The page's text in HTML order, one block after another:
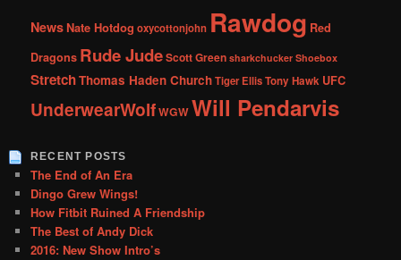
NewsNate Hotdog oxycottonjohn Rawdog Red
Dragons Rude JudeScott Green sharkchucker Shoebox
StretchThomas Haden ChurchTiger EllisTony Hawk UFC
UnderwearWolfWGWWill Pendarvis
RECENT POSTS
The End of An Era
Dingo Grew Wings!
How Fitbit Ruined A Friendship
The Best of Andy Dick
2016: New Show Intro’s